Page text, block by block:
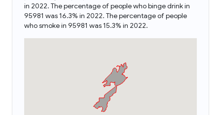
in 2022. The percentage of people who binge drink in
95981 was 16.3% in 2022. The percentage of people
who smoke in 95981 was 15.3% in 2022.